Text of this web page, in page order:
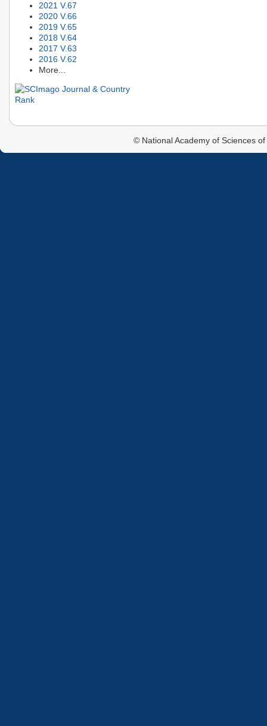
2021 V.67
2020 V.66
2019 V.65
2018 V.64
2017 V.63
2016 V.62
More...
© National Academy of Sciences